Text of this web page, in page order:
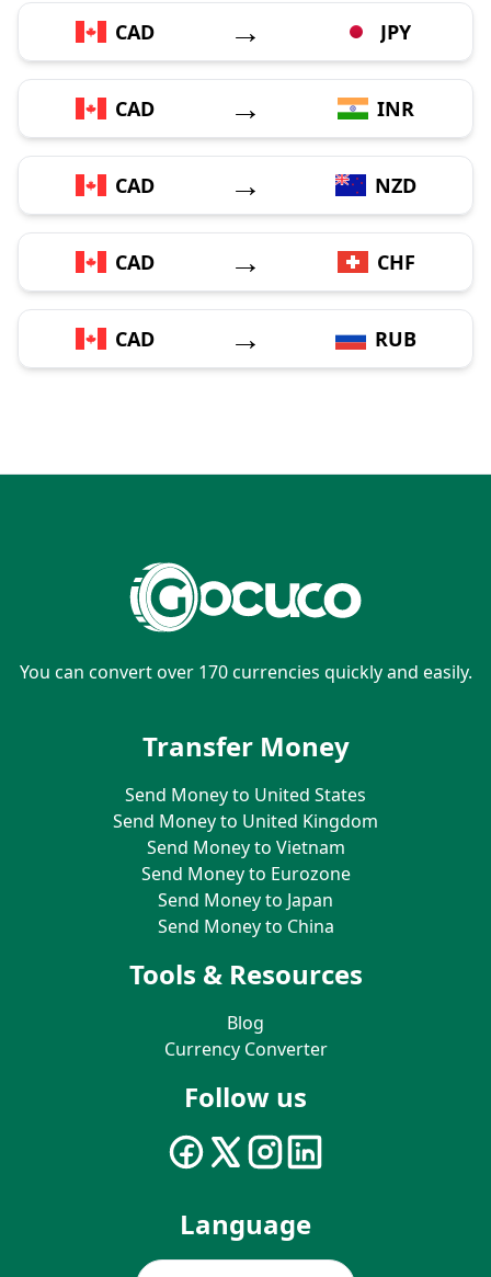
CAD → JPY
CAD → INR
CAD → NZD
CAD → CHF
CAD → RUB
You can convert over 170 currencies quickly and easily.
Transfer Money
Send Money to United States
Send Money to United Kingdom
Send Money to Vietnam
Send Money to Eurozone
Send Money to Japan
Send Money to China
Tools & Resources
Blog
Currency Converter
Follow us
Language